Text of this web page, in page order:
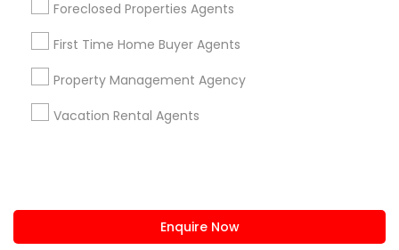
Foreclosed Properties Agents
First Time Home Buyer Agents
Property Management Agency
Vacation Rental Agents
Enquire Now
Sulekha App
About us Contact us
Terms & Conditions
Privacy Policy
Advertise with us